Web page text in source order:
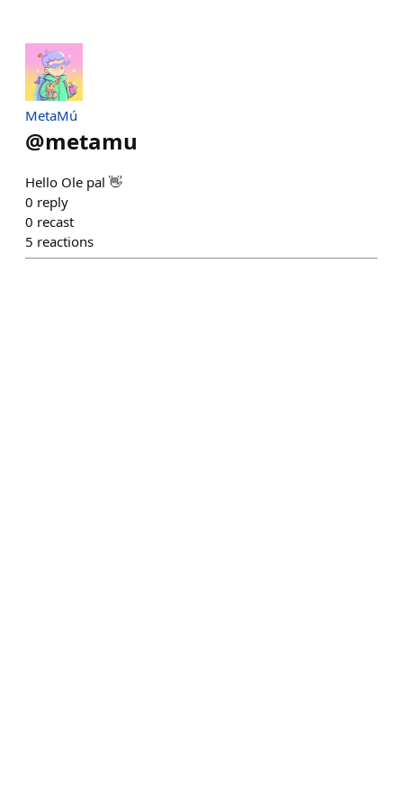
MetaMú
@metamu
Hello Ole pal 👋
0 reply
0 recast
5 reactions